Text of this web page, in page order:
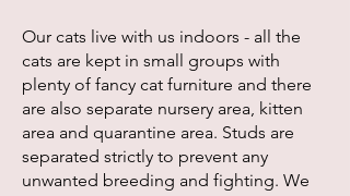
Our cats live with us indoors - all the
cats are kept in small groups with
plenty of fancy cat furniture and there
are also separate nursery area, kitten
area and quarantine area. Studs are
separated strictly to prevent any
unwanted breeding and fighting. We